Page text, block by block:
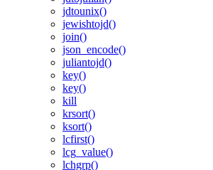
jdtounix()
jewishtojd()
join()
json_encode()
juliantojd()
key()
key()
kill
krsort()
ksort()
lcfirst()
lcg_value()
lchgrp()